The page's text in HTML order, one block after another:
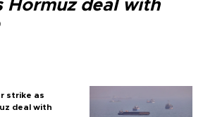
Hormuz deal with
strike as
deal with